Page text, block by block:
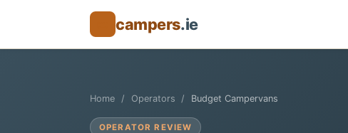
campers.ie
Home Operators Budget Campervans
OPERATOR REVIEW